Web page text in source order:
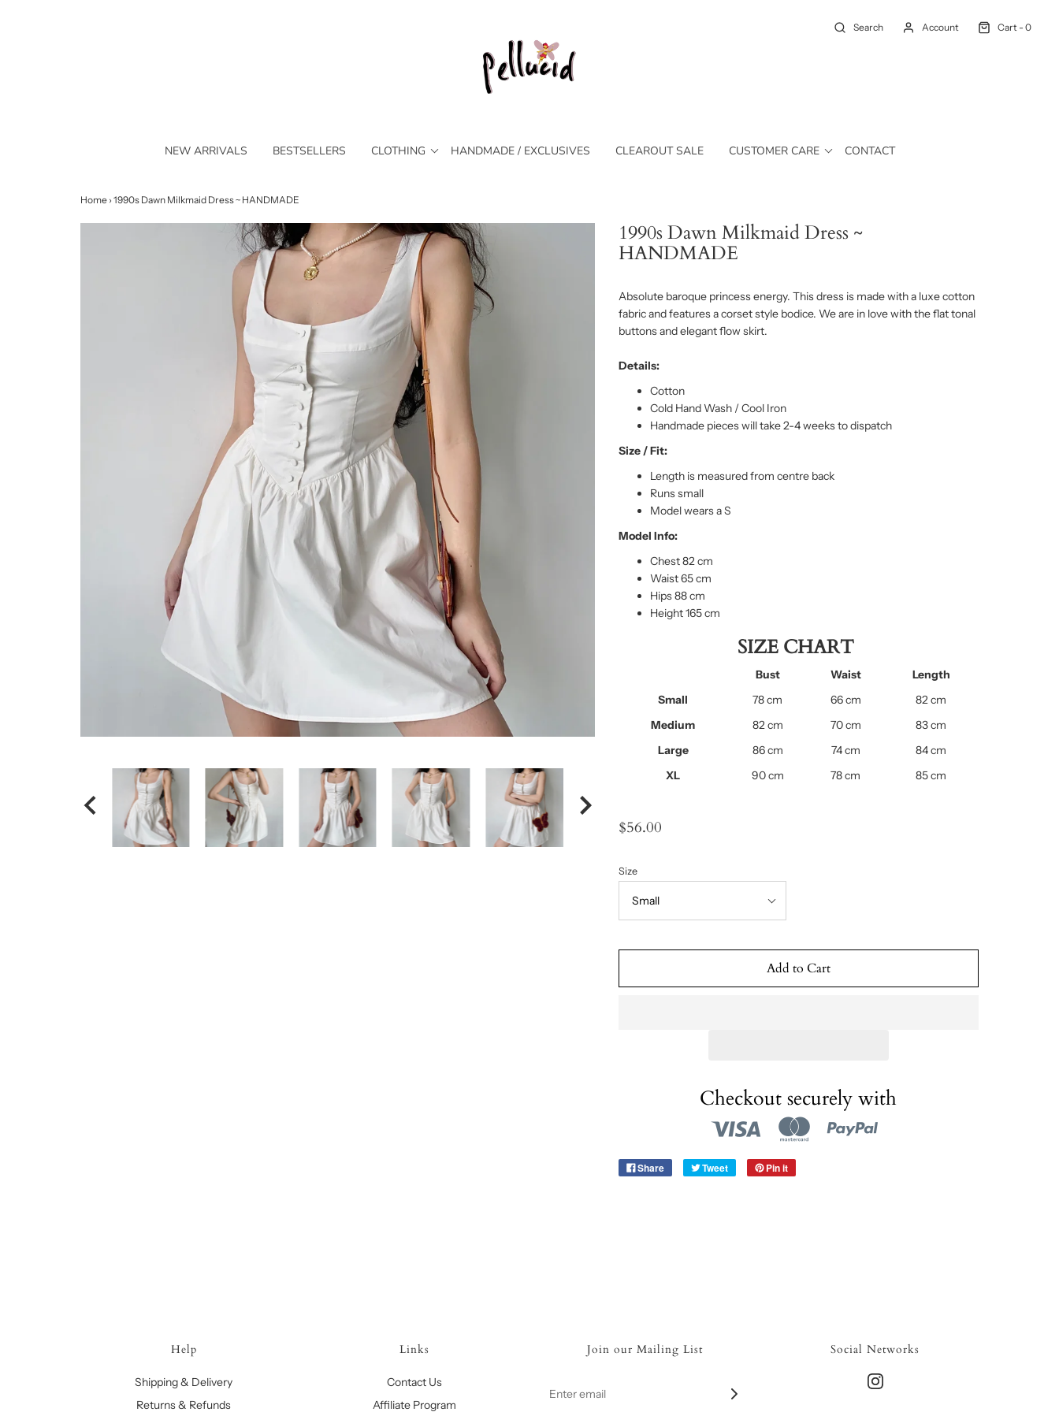
Search Account Cart - 0
NEW ARRIVALS BESTSELLERS CLOTHING HANDMADE / EXCLUSIVES CLEAROUT SALE CUSTOMER CARE CONTACT
Home › 1990s Dawn Milkmaid Dress ~ HANDMADE
1990s Dawn Milkmaid Dress ~
HANDMADE
Absolute baroque princess energy. This dress is made with a luxe cotton
fabric and features a corset style bodice. We are in love with the flat tonal
buttons and elegant flow skirt.
Details:
Cotton
Cold Hand Wash / Cool Iron
Handmade pieces will take 2-4 weeks to dispatch
Size / Fit:
Length is measured from centre back
Runs small
Model wears a S
Model Info:
Chest 82 cm
Waist 65 cm
Hips 88 cm
Height 165 cm
SIZE CHART
Bust Waist
Length
Small
78 cm 66 cm
82 cm
Medium
82 cm 70 cm
83 cm
Large
86 cm 74 cm
84 cm
XL
90 cm 78 cm 85 cm
$56.00
Size
Add to Cart
Checkout securely with
Share Tweet Pin it
Help
Shipping & Delivery
Returns & Refunds
Links
Contact Us
Affiliate Program
Join our Mailing List Social Networks